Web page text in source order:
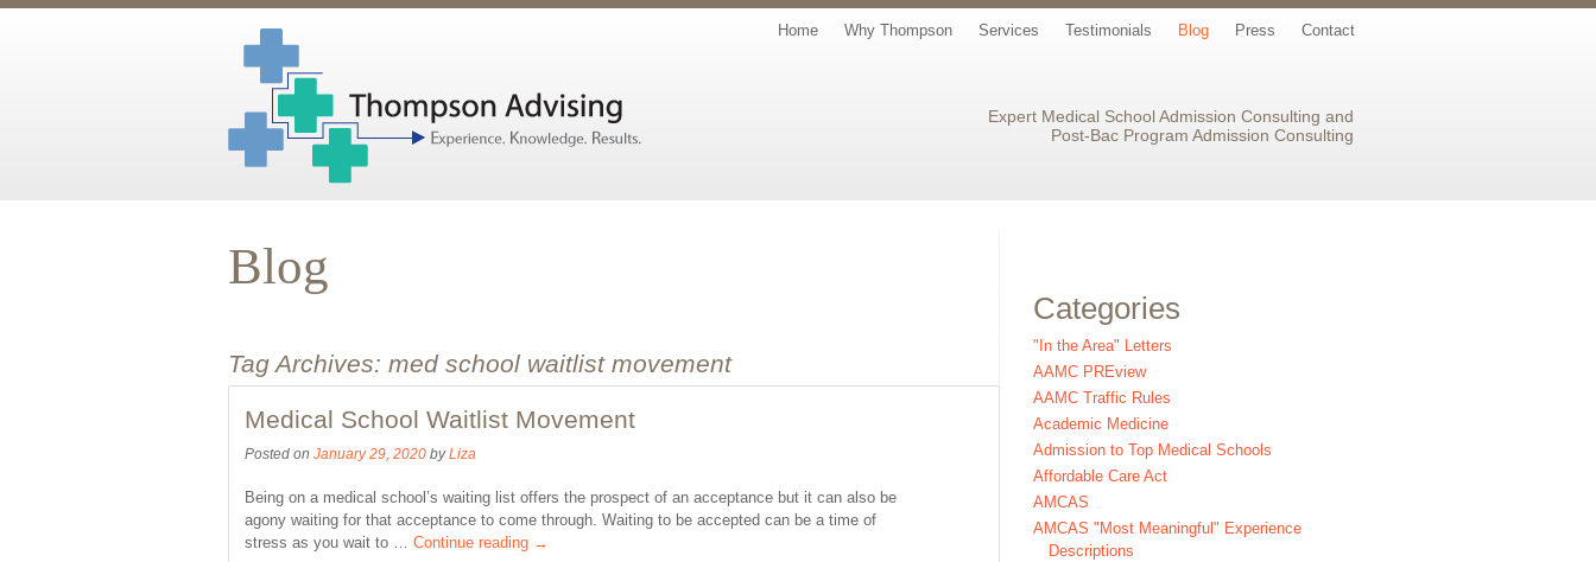
Contact
Press
Blog
Testimonials
Services
Why Thompson
Home
Expert Medical School Admission Consulting and
Post-Bac Program Admission Consulting
Blog
Tag Archives: med school waitlist movement
Medical School Waitlist Movement
Posted on January 29, 2020 by Liza
Being on a medical school’s waiting list offers the prospect of an acceptance but it can also be
agony waiting for that acceptance to come through. Waiting to be accepted can be a time of
stress as you wait to … Continue reading →
Categories
"In the Area" Letters
AAMC PREview
AAMC Traffic Rules
Academic Medicine
Admission to Top Medical Schools
Affordable Care Act
AMCAS
AMCAS "Most Meaningful" Experience
Descriptions